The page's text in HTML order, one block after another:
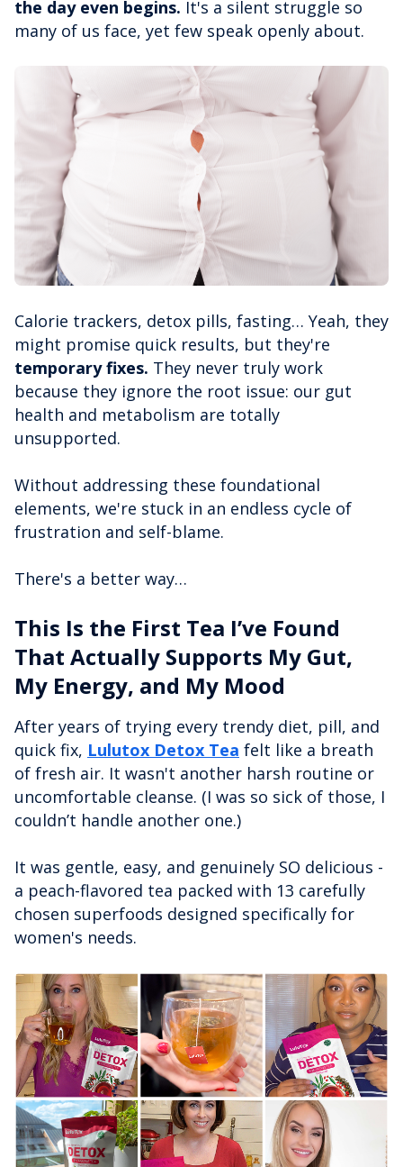
the day even begins. It's a silent struggle so
many of us face, yet few speak openly about.
Calorie trackers, detox pills, fasting… Yeah, they
might promise quick results, but they're
temporary fixes. They never truly work
because they ignore the root issue: our gut
health and metabolism are totally
unsupported.
Without addressing these foundational
elements, we're stuck in an endless cycle of
frustration and self-blame.
There's a better way…
This Is the First Tea I’ve Found
That Actually Supports My Gut,
My Energy, and My Mood
After years of trying every trendy diet, pill, and
quick fix, Lulutox Detox Tea felt like a breath
of fresh air. It wasn't another harsh routine or
uncomfortable cleanse. (I was so sick of those, I
couldn’t handle another one.)
It was gentle, easy, and genuinely SO delicious -
a peach-flavored tea packed with 13 carefully
chosen superfoods designed specifically for
women's needs.